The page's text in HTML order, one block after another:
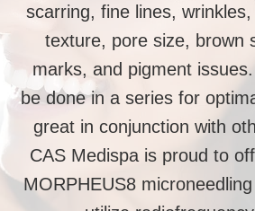
scarring, fine lines,
texture, pore size, brown
marks, and pigment
be done in a series for
great in conjunction with
CAS Medispa is proud to
MORPHEUS8